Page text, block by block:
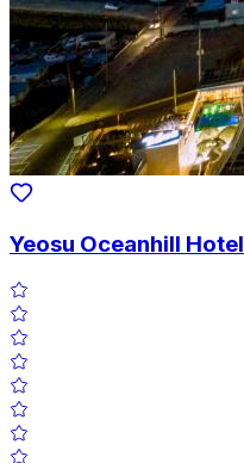
Yeosu Oceanhill Hotel